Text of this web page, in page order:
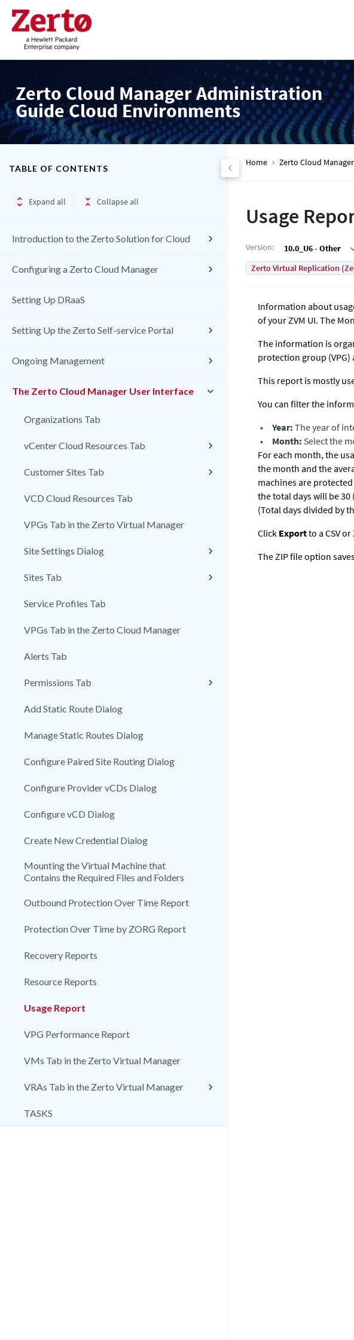
Zerto Cloud Manager Administration
Guide Cloud Environments
TABLE OF CONTENTS
Expand all Collapse all
Introduction to the Zerto Solution for Cloud
Configuring a Zerto Cloud Manager
Setting Up DRaaS
Setting Up the Zerto Self-service Portal
Ongoing Management
The Zerto Cloud Manager User Interface
Organizations Tab
vCenter Cloud Resources Tab
Customer Sites Tab
VCD Cloud Resources Tab
VPGs Tab in the Zerto Virtual Manager
Site Settings Dialog
Sites Tab
Service Profiles Tab
VPGs Tab in the Zerto Cloud Manager
Alerts Tab
Permissions Tab
Add Static Route Dialog
Manage Static Routes Dialog
Configure Paired Site Routing Dialog
Configure Provider vCDs Dialog
Configure vCD Dialog
Create New Credential Dialog
Mounting the Virtual Machine that
Contains the Required Files and Folders
Outbound Protection Over Time Report
Protection Over Time by ZORG Report
Recovery Reports
Resource Reports
Usage Report
VPG Performance Report
VMs Tab in the Zerto Virtual Manager
VRAs Tab in the Zerto Virtual Manager
TASKS
Home Zerto Cloud
Usage
Version: 10.0_U6 - Other
Zerto Virtual Replication
Information about
of your ZVM UI. The
The information is
protection group (VPG)
This report is mostly
You can filter the
•
Year: The year of
•
Month: Select the
For each month, the
the month and the
machines are
the total days will be
(Total days divided by
Click Exportto a CSV
The ZIP file option